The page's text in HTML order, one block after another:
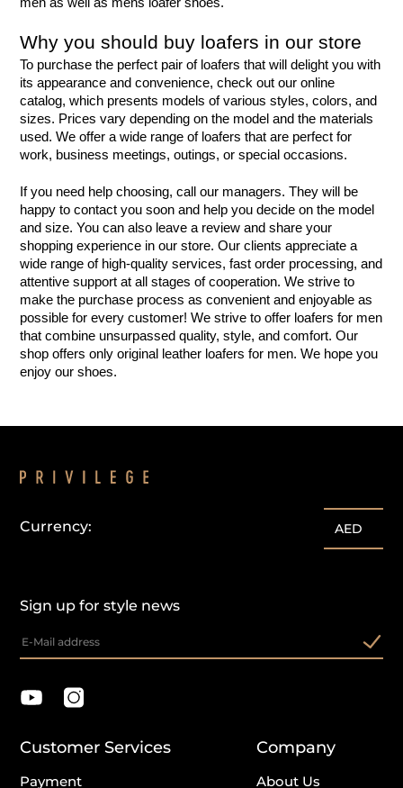
Why you should buy loafers in our store
To purchase the perfect pair of loafers that will delight you with
its appearance and convenience, check out our online
catalog, which presents models of various styles, colors, and
sizes. Prices vary depending on the model and the materials
used. We offer a wide range of loafers that are perfect for
work, business meetings, outings, or special occasions.
If you need help choosing, call our managers. They will be
happy to contact you soon and help you decide on the model
and size. You can also leave a review and share your
shopping experience in our store. Our clients appreciate a
wide range of high-quality services, fast order processing, and
attentive support at all stages of cooperation. We strive to
make the purchase process as convenient and enjoyable as
possible for every customer! We strive to offer loafers for men
that combine unsurpassed quality, style, and comfort. Our
shop offers only original leather loafers for men. We hope you
enjoy our shoes.
Sign up for style news
Currency: AED
Customer Services
Payment
Company
About Us